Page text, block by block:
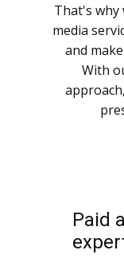
That's why
media
and
With
Paid